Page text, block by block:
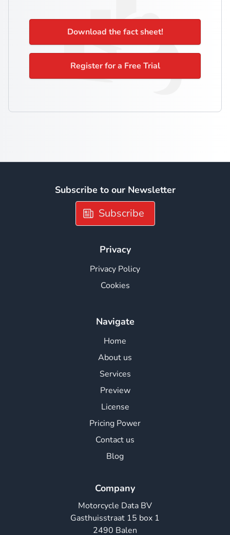
Download the fact sheet!
Register for a Free Trial
Subscribe to our Newsletter
Subscribe
Privacy
Privacy Policy
Cookies
Navigate
Home
About us
Services
Preview
License
Pricing Power
Contact us
Blog
Company
Motorcycle Data BV
Gasthuisstraat 15 box 1
2490 Balen